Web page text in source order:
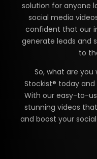
solution for anyone
social media
confident that our
generate leads and
to
So, what are
Stockist® today
With our easy-to-
stunning videos
and boost your